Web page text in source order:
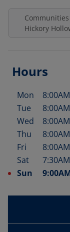
Hickory
Hours
Day of the
Mon 8:00AM
Tue
8:00AM
Wed
8:00AM
Thu
8:00AM
Fri
8:00AM
Sat
7:30AM
Sun